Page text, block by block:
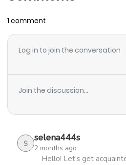
Chapter 7
Chapter 5
Chapter 4.5
1 comment
Log in to join the conversation
Join the discussion...
S selena444s
2 months ago
Hello! Let’s get